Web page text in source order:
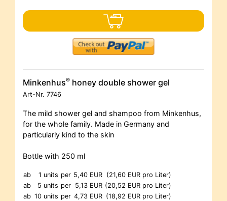
Minkenhus® honey double shower gel
Art-Nr. 7746
The mild shower gel and shampoo from Minkenhus,
for the whole family. Made in Germany and
particularly kind to the skin
Bottle with 250 ml
ab 1 units per 5,40 EUR (21,60 EUR pro Liter)
ab
5 units per 5,13 EUR (20,52 EUR pro Liter)
ab 10 units per 4,73 EUR (18,92 EUR pro Liter)